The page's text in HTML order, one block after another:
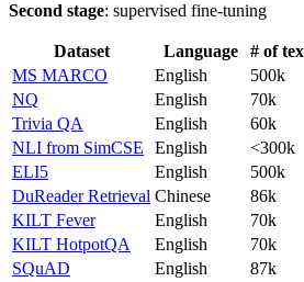
Second stage: supervised fine-tuning
Dataset Language
# of
MS MARCO
English
500k
NQ
English
70k
Trivia QA
English
60k
NLI from SimCSE
English
<300k
ELI5
English
500k
DuReader Retrieval Chinese
86k
KILT Fever
English
70k
KILT HotpotQA
English
70k
SQuAD
English
87k